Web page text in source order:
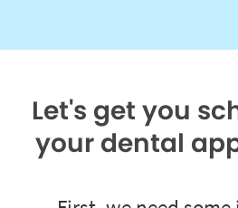
Let's get you
your dental